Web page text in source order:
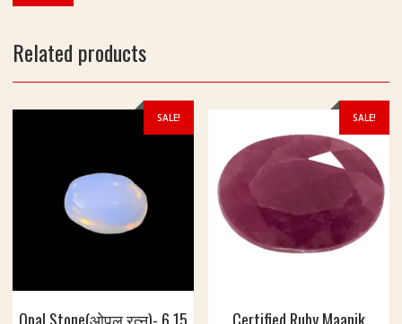
Related products
SALE! SALE!